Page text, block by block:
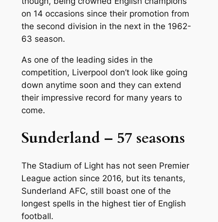
on 14 occasions since their promotion from
the second division in the next in the 1962-
63 season.
As one of the leading sides in the
competition, Liverpool don’t look like going
down anytime soon and they can extend
their impressive record for many years to
come.
Sunderland – 57 seasons
The Stadium of Light has not seen Premier
League action since 2016, but its tenants,
Sunderland AFC, still boast one of the
longest spells in the highest tier of English
football.